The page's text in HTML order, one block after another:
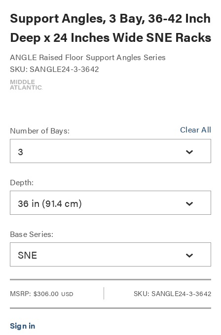
Support Angles, 3 Bay, 36-42 Inch
Deep x 24 Inches Wide SNE Racks
ANGLE Raised Floor Support Angles Series
SKU: SANGLE24-3-3642
Clear All
Number of Bays:
3
Depth:
36 in (91.4 cm)
Base Series:
SNE
MSRP: $306.00 USD SKU: SANGLE24-3-3642